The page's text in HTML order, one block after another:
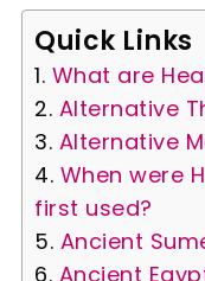
Quick Links
What are
Alternative
Alternative
When were
first used?
Ancient
Ancient